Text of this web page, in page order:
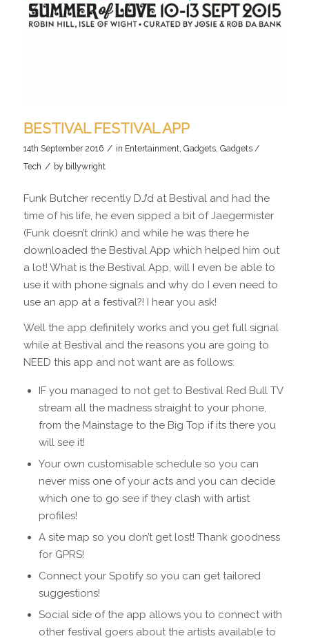
BESTIVAL FESTIVAL APP
14th September 2016 / in Entertainment, Gadgets, Gadgets /
Tech / by billywright
Funk Butcher recently DJ’d at Bestival and had the
time of his life, he even sipped a bit of Jaegermister
(Funk doesn’t drink) and while he was there he
downloaded the Bestival App which helped him out
a lot! What is the Bestival App, will I even be able to
use it with phone signals and why do I even need to
use an app at a festival?! I hear you ask!
Well the app definitely works and you get full signal
while at Bestival and the reasons you are going to
NEED this app and not want are as follows:
IF you managed to not get to Bestival Red Bull TV
stream all the madness straight to your phone,
from the Mainstage to the Big Top if its there you
will see it!
Your own customisable schedule so you can
never miss one of your acts and you can decide
which one to go see if they clash with artist
profiles!
A site map so you don’t get lost! Thank goodness
for GPRS!
Connect your Spotify so you can get tailored
suggestions!
Social side of the app allows you to connect with
other festival goers about the artists available to